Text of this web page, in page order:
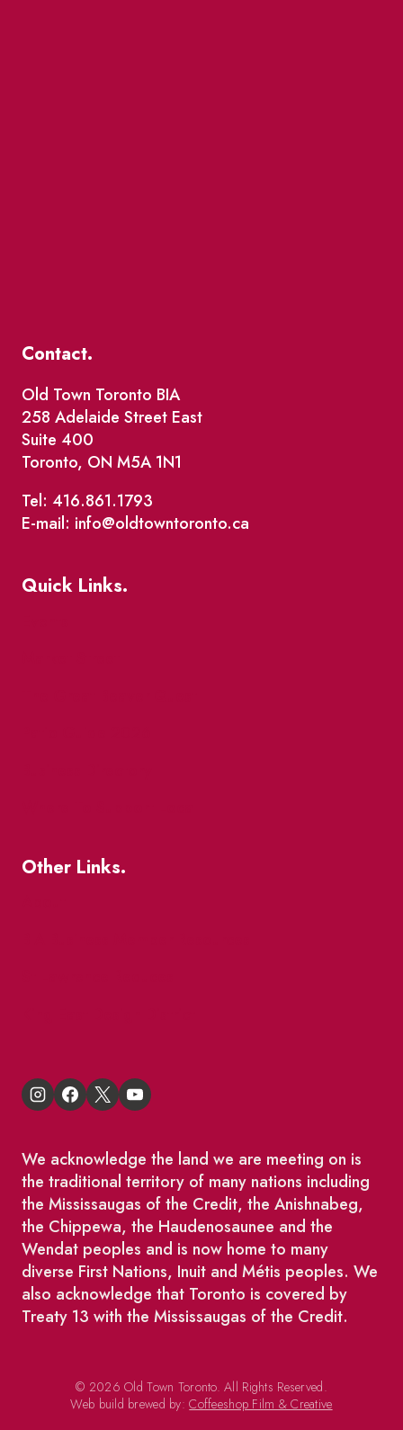
Contact.
Old Town Toronto BIA
258 Adelaide Street East
Suite 400
Toronto, ON M5A 1N1
Tel: 416.861.1793
E-mail: info@oldtowntoronto.ca
Quick Links.
Other Links.
We acknowledge the land we are meeting on is
the traditional territory of many nations including
the Mississaugas of the Credit, the Anishnabeg,
the Chippewa, the Haudenosaunee and the
Wendat peoples and is now home to many
diverse First Nations, Inuit and Métis peoples. We
also acknowledge that Toronto is covered by
Treaty 13 with the Mississaugas of the Credit.
© 2026 Old Town Toronto. All Rights Reserved.
Web build brewed by:Coffeeshop Film & Creative